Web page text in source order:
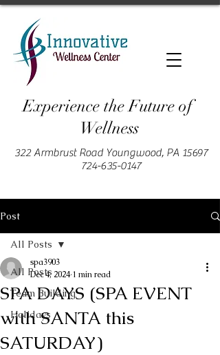
322 Armbrust Road Youngwood, PA 15697
724-635-0147
Experience the Future of
Wellness
Post
All Posts
Team Building
Holidays
All Posts
SPA DAYS (SPA EVENT
with SANTA this
SATURDAY)
spa3903
Dec 4, 2024 1 min read